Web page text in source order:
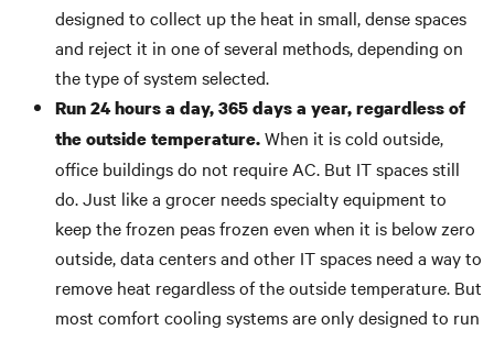
designed to collect up the heat in small, dense spaces
and reject it in one of several methods, depending on
the type of system selected.
Run 24 hours a day, 365 days a year, regardless of
the outside temperature.When it is cold outside,
office buildings do not require AC. But IT spaces still
do. Just like a grocer needs specialty equipment to
keep the frozen peas frozen even when it is below zero
outside, data centers and other IT spaces need a way to
remove heat regardless of the outside temperature. But
most comfort cooling systems are only designed to run